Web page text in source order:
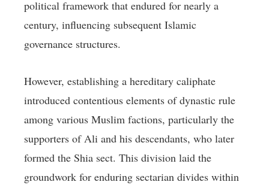
political framework that endured for nearly a
century, influencing subsequent Islamic
governance structures.
However, establishing a hereditary caliphate
introduced contentious elements of dynastic rule
among various Muslim factions, particularly the
supporters of Ali and his descendants, who later
formed the Shia sect. This division laid the
groundwork for enduring sectarian divides within